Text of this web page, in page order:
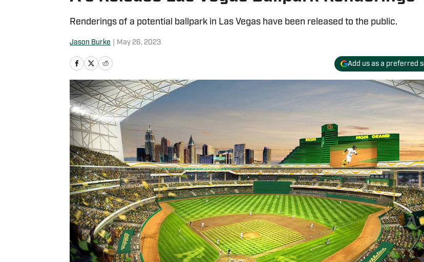
Renderings of a potential ballpark in Las Vegas have been released to the public.
Jason Burke May 26, 2023
Add us as a preferred